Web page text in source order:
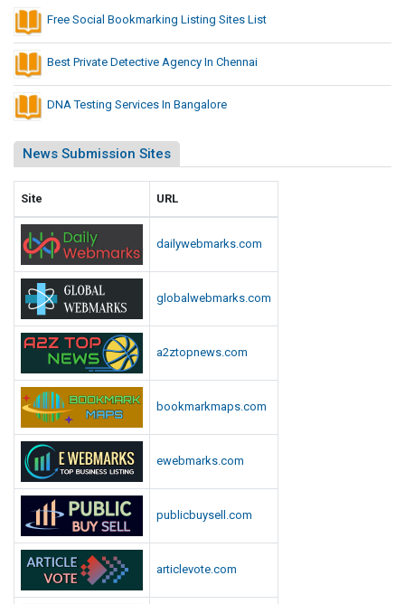
Free Social Bookmarking Listing Sites List
Best Private Detective Agency In Chennai
DNA Testing Services In Bangalore
News Submission Sites
Site URL
dailywebmarks.com
globalwebmarks.com
a2ztopnews.com
bookmarkmaps.com
ewebmarks.com
publicbuysell.com
articlevote.com